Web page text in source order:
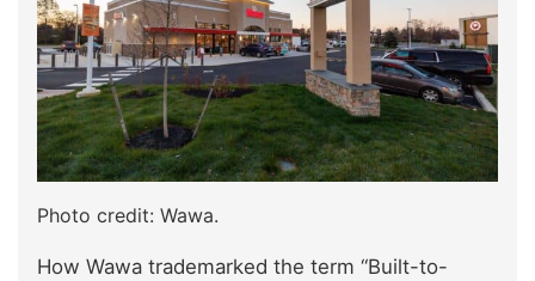
Photo credit: Wawa.
How Wawa trademarked the term “Built-to-